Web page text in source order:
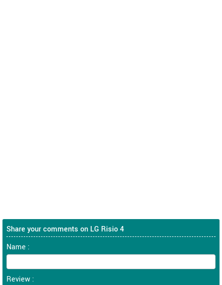
Share your comments on LG Risio 4
Name :
Review :